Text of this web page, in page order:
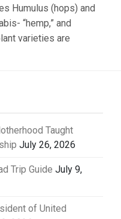
Humulus (hops) and
“hemp,” and
varieties are
Taught
July 26, 2026
Trip Guide July 9,
of United